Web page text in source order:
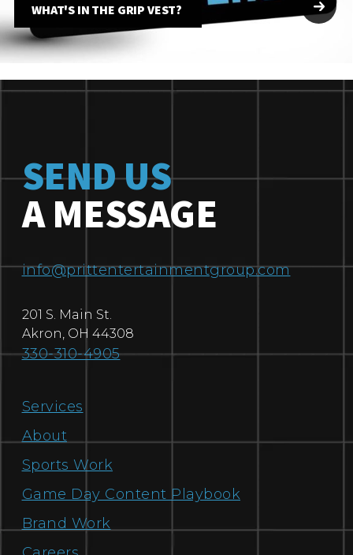
WHAT'S IN THE GRIP VEST?
SEND US
A MESSAGE
info@prittentertainmentgroup.com
201 S. Main St.
Akron OH 44308
330-310-4905
Services
About
Sports Work
Game Day Content Playbook
Brand Work